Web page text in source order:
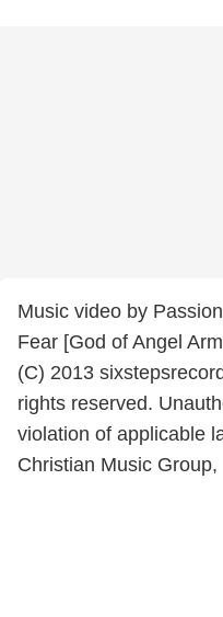
Music video by
Fear [God of Angel
(C) 2013
rights reserved.
violation of applicable
Christian Music Group,